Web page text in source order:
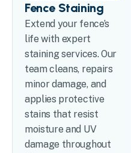
Fence Staining
Extend your fence’s
life with expert
staining services. Our
team cleans, repairs
minor damage, and
applies protective
stains that resist
moisture and UV
damage throughout